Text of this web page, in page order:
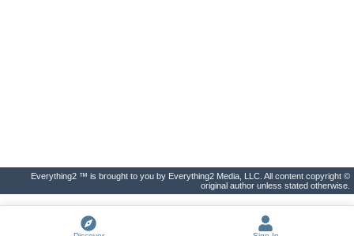
Everything2 ™ is brought to you by Everything2 Media, LLC. All content copyright ©
original author unless stated otherwise.